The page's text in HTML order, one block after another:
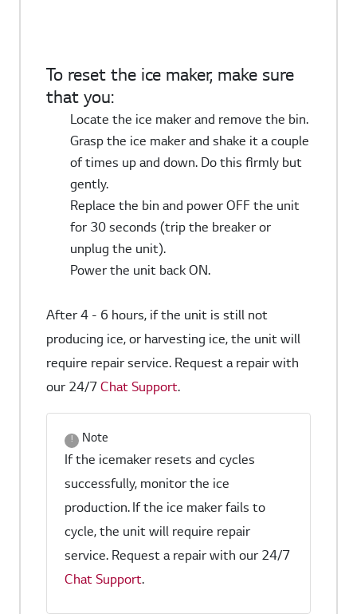
To reset the ice maker, make sure
that you:
Locate the ice maker and remove the bin.
Grasp the ice maker and shake it a couple
of times up and down. Do this firmly but
gently.
Replace the bin and power OFF the unit
for 30 seconds (trip the breaker or
unplug the unit).
Power the unit back ON.
After 4 - 6 hours, if the unit is still not
producing ice, or harvesting ice, the unit will
require repair service. Request a repair with
our 24/7 Chat Support.
Note
If the icemaker resets and cycles
successfully, monitor the ice
production. If the ice maker fails to
cycle, the unit will require repair
service. Request a repair with our 24/7
Chat Support.